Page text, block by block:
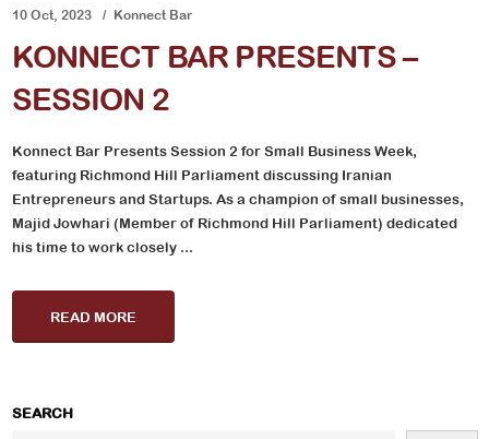
10 Oct, 2023 Konnect Bar
KONNECT BAR PRESENTS –
SESSION 2
Konnect Bar Presents Session 2 for Small Business Week,
featuring Richmond Hill Parliament discussing Iranian
Entrepreneurs and Startups. As a champion of small businesses,
Majid Jowhari (Member of Richmond Hill Parliament) dedicated
his time to work closely ...
READ MORE
SEARCH